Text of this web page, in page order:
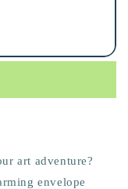
art adventure?
envelope